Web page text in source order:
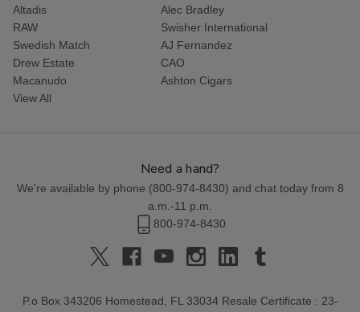
Altadis
Alec Bradley
RAW
Swisher International
Swedish Match
AJ Fernandez
Drew Estate
CAO
Macanudo
Ashton Cigars
View All
Need a hand?
We're available by phone (800-974-8430) and chat today from 8
a.m.-11 p.m.
800-974-8430
P.o Box 343206 Homestead, FL 33034 Resale Certificate : 23-